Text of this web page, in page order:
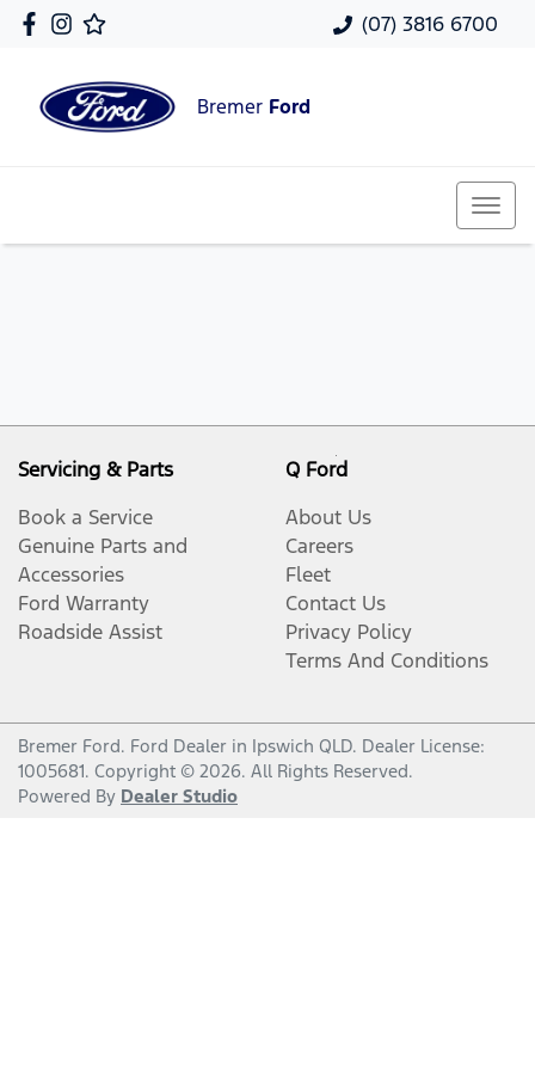
(07) 3816 6700
Bremer Ford
Servicing & Parts
Book a Service
Genuine Parts and
Accessories
Ford Warranty
Roadside Assist
Q Ford
About Us
Careers
Fleet
Contact Us
Privacy Policy
Terms And Conditions
Bremer Ford. Ford Dealer in Ipswich QLD. Dealer License:
1005681. Copyright © 2026. All Rights Reserved.
Powered By Dealer Studio